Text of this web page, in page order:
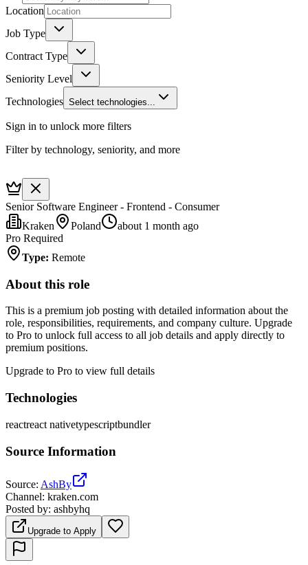
Location
Job Type
Contract Type
Seniority Level
Technologies Select technologies...
Sign in to unlock more filters
Filter by technology, seniority, and more
Senior Software Engineer - Frontend - Consumer
Kraken
Poland
about 1 month ago
Pro Required
Type: Remote
About this role
This is a premium job posting with detailed information about the
role, responsibilities, requirements, and company culture. Upgrade
to Pro to unlock full access to all job details and apply directly to
premium positions.
Upgrade to Pro to view full details
Technologies
reactreact nativetypescriptbundler
Source Information
Source: AshBy
Channel: kraken.com
Posted by: ashbyhq
Upgrade to Apply